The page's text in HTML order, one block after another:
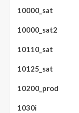
10000_sat
10000_sat2
10110_sat
10125_sat
10200_prod
1030i